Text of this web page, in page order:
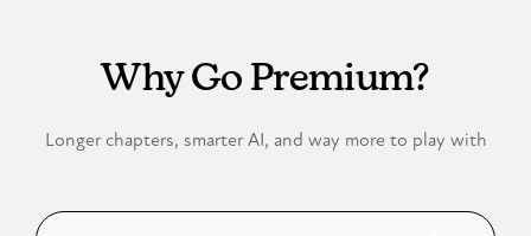
Why Go Premium?
Longer chapters, smarter AI, and way more to play with